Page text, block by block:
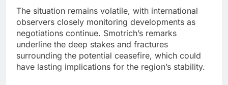
The situation remains volatile, with international
observers closely monitoring developments as
negotiations continue. Smotrich’s remarks
underline the deep stakes and fractures
surrounding the potential ceasefire, which could
have lasting implications for the region’s stability.